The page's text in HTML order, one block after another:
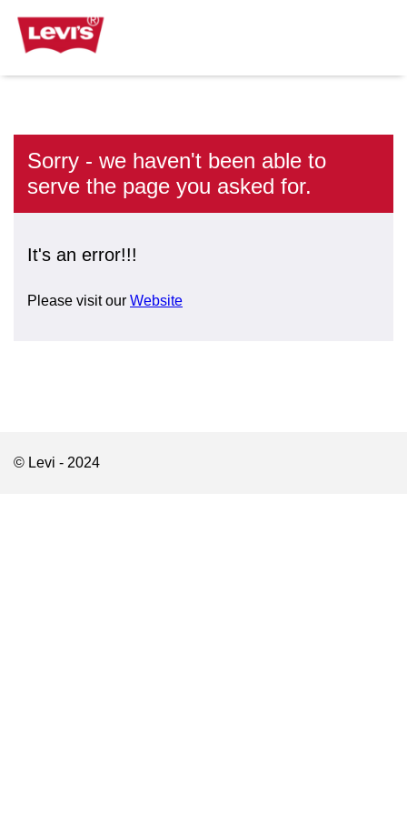
Sorry - we haven't been able to
serve the page you asked for.
It's an error!!!
Please visit our Website
© Levi - 2024